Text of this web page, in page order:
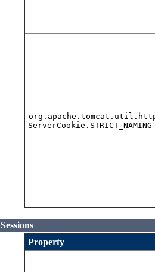
ServerCookie.STRICT_NAMING
Sessions
Property